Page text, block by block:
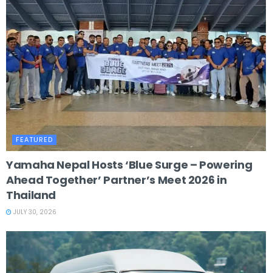
FEATURED
Yamaha Nepal Hosts ‘Blue Surge – Powering
Ahead Together’ Partner’s Meet 2026 in
Thailand
JULY 30, 2026